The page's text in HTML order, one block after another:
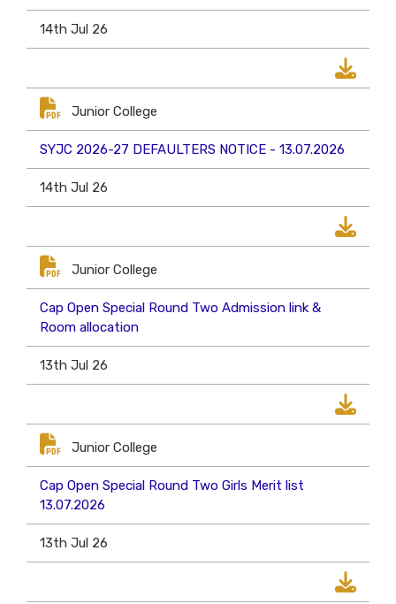
14th Jul 26
Junior College
SYJC 2026-27 DEFAULTERS NOTICE - 13.07.2026
14th Jul 26
Junior College
Cap Open Special Round Two Admission link &
Room allocation
13th Jul 26
Junior College
Cap Open Special Round Two Girls Merit list
13.07.2026
13th Jul 26